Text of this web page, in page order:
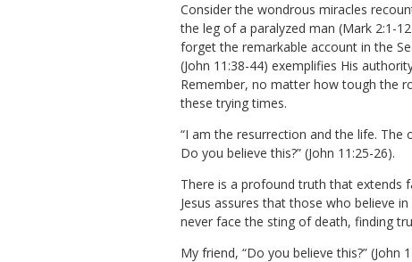
Consider the wondrous miracles
the leg of a paralyzed man (Mark 2:1-
forget the remarkable account in the
(John 11:38-44) exemplifies His
Remember, no matter how tough the
these trying times.
“I am the resurrection and the life. The
Do you believe this?” (John 11:25-26).
There is a profound truth that extends
Jesus assures that those who believe
never face the sting of death, finding
My friend, “Do you believe this?”